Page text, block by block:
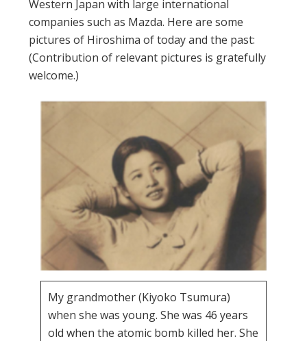
Western Japan with large international
companies such as Mazda. Here are some
pictures of Hiroshima of today and the past:
(Contribution of relevant pictures is gratefully
welcome.)
My grandmother (Kiyoko Tsumura)
when she was young. She was 46 years
old when the atomic bomb killed her. She